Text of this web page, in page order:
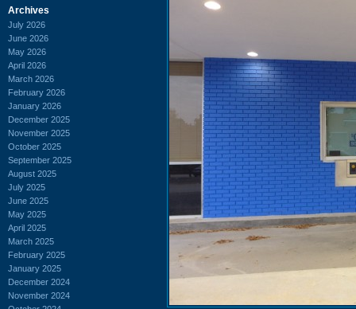
Archives
July 2026
June 2026
May 2026
April 2026
March 2026
February 2026
January 2026
December 2025
November 2025
October 2025
September 2025
August 2025
July 2025
June 2025
May 2025
April 2025
March 2025
February 2025
January 2025
December 2024
November 2024